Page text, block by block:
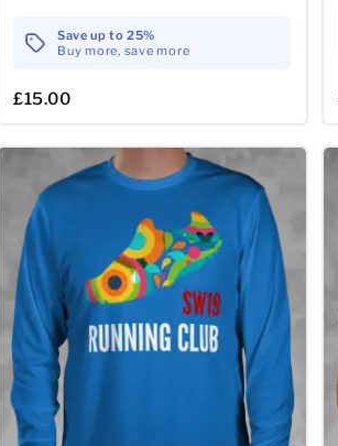
Save up to 25%
Buy more, save more
£15.00